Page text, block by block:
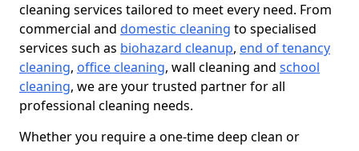
cleaning services tailored to meet every need. From
commercial and domestic cleaning to specialised
services such as biohazard cleanup, end of tenancy
cleaning, office cleaning, wall cleaning and school
cleaning, we are your trusted partner for all
professional cleaning needs.
Whether you require a one-time deep clean or